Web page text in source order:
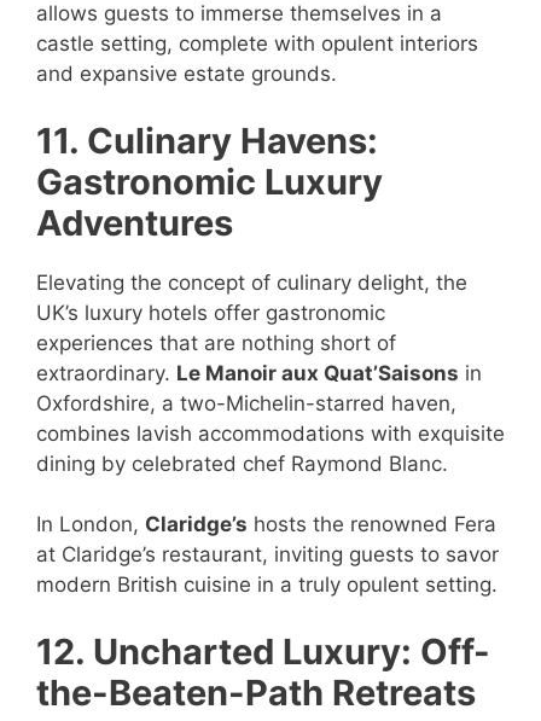
allows guests to immerse themselves in a
castle setting, complete with opulent interiors
and expansive estate grounds.
11. Culinary Havens:
Gastronomic Luxury
Adventures
Elevating the concept of culinary delight, the
UK’s luxury hotels offer gastronomic
experiences that are nothing short of
extraordinary. Le Manoir aux Quat’Saisons in
Oxfordshire, a two-Michelin-starred haven,
combines lavish accommodations with exquisite
dining by celebrated chef Raymond Blanc.
In London, Claridge’s hosts the renowned Fera
at Claridge’s restaurant, inviting guests to savor
modern British cuisine in a truly opulent setting.
12. Uncharted Luxury: Off-
the-Beaten-Path Retreats